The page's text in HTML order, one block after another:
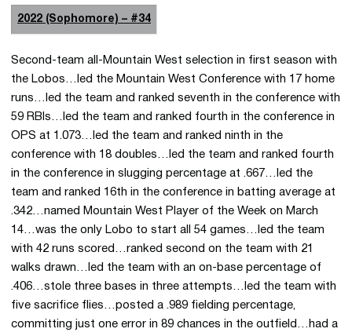
2022 (Sophomore) – #34
Second-team all-Mountain West selection in first season with
the Lobos…led the Mountain West Conference with 17 home
runs…led the team and ranked seventh in the conference with
59 RBIs…led the team and ranked fourth in the conference in
OPS at 1.073…led the team and ranked ninth in the
conference with 18 doubles…led the team and ranked fourth
in the conference in slugging percentage at .667…led the
team and ranked 16th in the conference in batting average at
.342…named Mountain West Player of the Week on March
14…was the only Lobo to start all 54 games…led the team
with 42 runs scored…ranked second on the team with 21
walks drawn…led the team with an on-base percentage of
.406…stole three bases in three attempts…led the team with
five sacrifice flies…posted a .989 fielding percentage,
committing just one error in 89 chances in the outfield…had a